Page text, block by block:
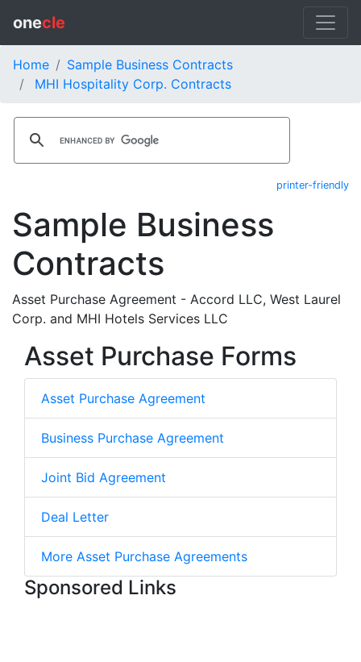
onecle
Home
Sample Business Contracts
MHI Hospitality Corp. Contracts
printer-friendly
Sample Business
Contracts
Asset Purchase Agreement - Accord LLC, West Laurel
Corp. and MHI Hotels Services LLC
Asset Purchase Forms
Asset Purchase Agreement
Business Purchase Agreement
Joint Bid Agreement
Deal Letter
More Asset Purchase Agreements
Sponsored Links